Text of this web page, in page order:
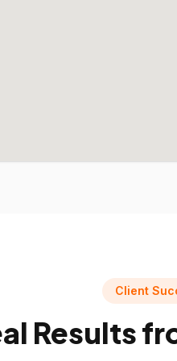
Client
Results